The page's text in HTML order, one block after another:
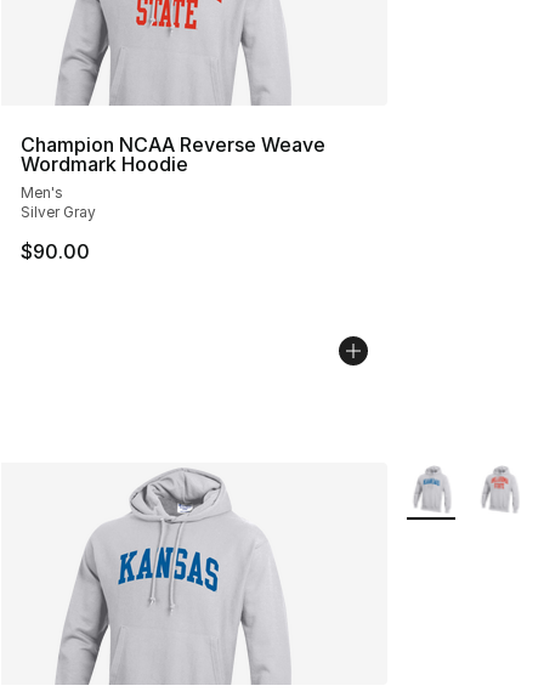
Champion NCAA Reverse Weave
Wordmark Hoodie
Men's
Silver Gray
$90.00
More Colors